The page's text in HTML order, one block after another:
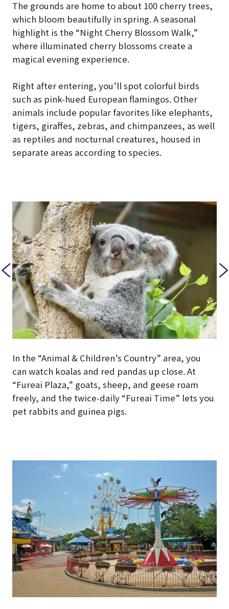
The grounds are home to about 100 cherry trees,
which bloom beautifully in spring. A seasonal
highlight is the “Night Cherry Blossom Walk,”
where illuminated cherry blossoms create a
magical evening experience.
Right after entering, you’ll spot colorful birds
such as pink-hued European flamingos. Other
animals include popular favorites like elephants,
tigers, giraffes, zebras, and chimpanzees, as well
as reptiles and nocturnal creatures, housed in
separate areas according to species.
In the “Animal & Children’s Country” area, you
can watch koalas and red pandas up close. At
“Fureai Plaza,” goats, sheep, and geese roam
freely, and the twice-daily “Fureai Time” lets you
pet rabbits and guinea pigs.